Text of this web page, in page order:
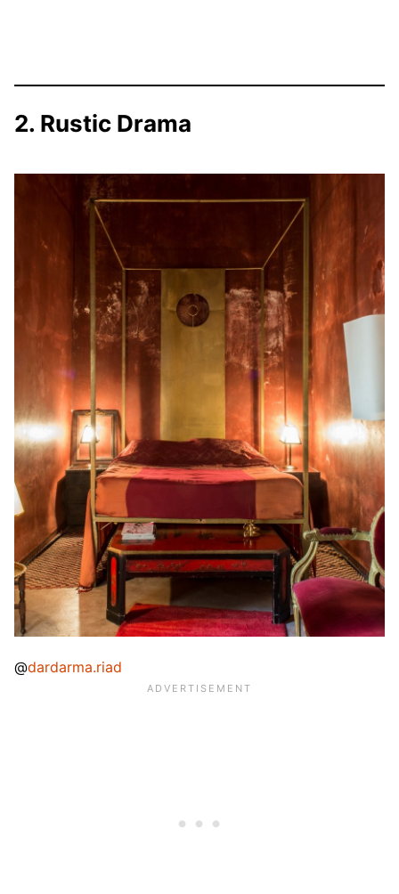
2. Rustic Drama
@dardarma.riad